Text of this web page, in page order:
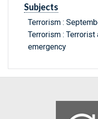
Subjects
Terrorism :
Terrorism : Terrorist
emergency